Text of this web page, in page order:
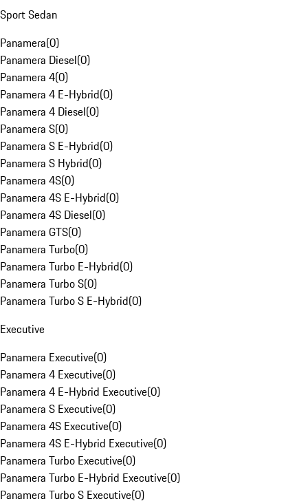
Sport Sedan
Panamera(0)
Panamera Diesel(0)
Panamera 4(0)
Panamera 4 E-Hybrid(0)
Panamera 4 Diesel(0)
Panamera S(0)
Panamera S E-Hybrid(0)
Panamera S Hybrid(0)
Panamera 4S(0)
Panamera 4S E-Hybrid(0)
Panamera 4S Diesel(0)
Panamera GTS(0)
Panamera Turbo(0)
Panamera Turbo E-Hybrid(0)
Panamera Turbo S(0)
Panamera Turbo S E-Hybrid(0)
Executive
Panamera Executive(0)
Panamera 4 Executive(0)
Panamera 4 E-Hybrid Executive(0)
Panamera S Executive(0)
Panamera 4S Executive(0)
Panamera 4S E-Hybrid Executive(0)
Panamera Turbo Executive(0)
Panamera Turbo E-Hybrid Executive(0)
Panamera Turbo S Executive(0)